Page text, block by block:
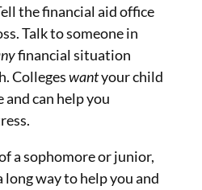
the financial aid office
Talk to someone in
financial situation
Collegeswantyour child
and can help you
a sophomore or junior,
long way to help you and